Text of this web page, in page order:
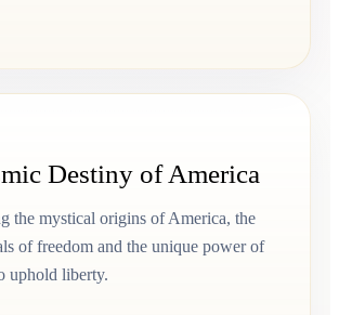
Destiny of America
the mystical origins of America, the
of freedom and the unique power of
uphold liberty.